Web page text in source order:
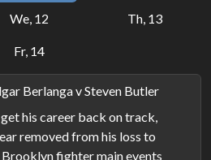
We, 12 Th, 13
Fr, 14
Berlanga v Steven Butler
his career back on track,
removed from his loss to
Brooklyn fighter main events